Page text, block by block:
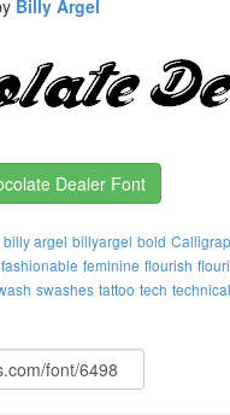
Billy Argel
Dealer Font
billy argel billyargel bold
fashionable feminine flourish
swashes tattoo tech technical